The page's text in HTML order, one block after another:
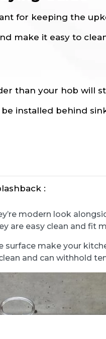
for keeping the
make it easy to
than your hob will
installed behind
:
modern look
are easy clean and fit
surface make your
and can withhold